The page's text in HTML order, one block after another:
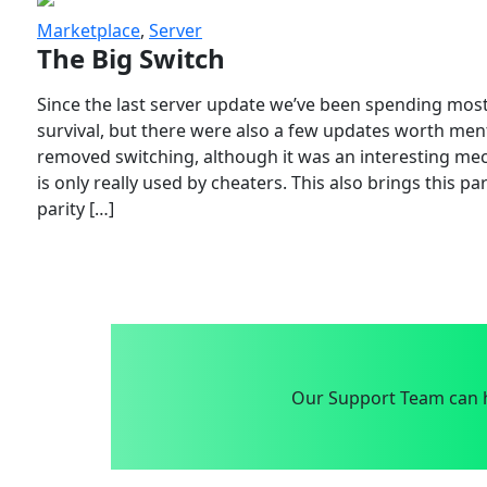
Marketplace, Server
The Big Switch
Since the last server update we’ve been spending
survival, but there were also a few updates worth
removed switching, although it was an interesting
is only really used by cheaters. This also brings this
parity […]
Our Support Team